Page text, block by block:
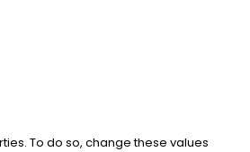
To do so, change these values